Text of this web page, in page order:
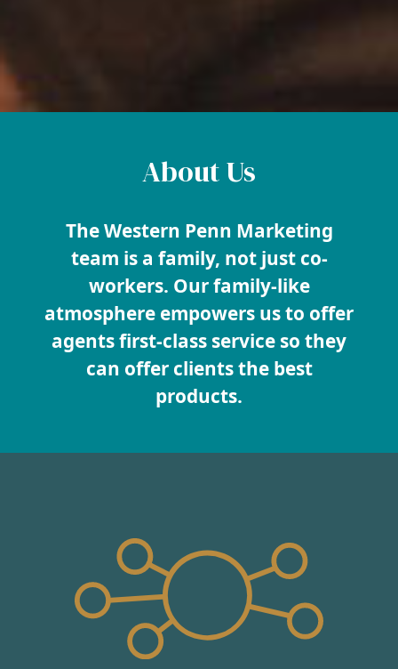
About Us
The Western Penn Marketing
team is a family, not just co-
workers. Our family-like
atmosphere empowers us to offer
agents first-class service so they
can offer clients the best
products.